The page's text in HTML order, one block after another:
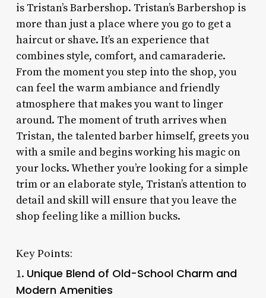
is Tristan’s Barbershop. Tristan’s Barbershop is
more than just a place where you go to get a
haircut or shave. It’s an experience that
combines style, comfort, and camaraderie.
From the moment you step into the shop, you
can feel the warm ambiance and friendly
atmosphere that makes you want to linger
around. The moment of truth arrives when
Tristan, the talented barber himself, greets you
with a smile and begins working his magic on
your locks. Whether you’re looking for a simple
trim or an elaborate style, Tristan’s attention to
detail and skill will ensure that you leave the
shop feeling like a million bucks.
Key Points:
1. Unique Blend of Old-School Charm and
Modern Amenities